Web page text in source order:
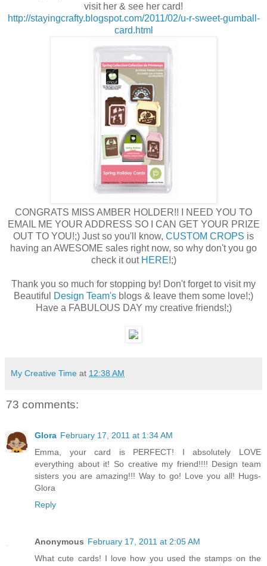
visit her & see her card!
http://stayingcrafty.blogspot.com/2011/02/u-r-sweet-gumball-
card.html
CONGRATS MISS AMBER HOLDER!! I NEED YOU TO
EMAIL ME YOUR ADDRESS SO I CAN GET YOUR PRIZE
OUT TO YOU!;) Just so you'll know, CUSTOM CROPS is
having an AWESOME sales right now, so why don't you go
check it out HERE!;)
Thank you so much for stopping by! Don't forget to visit my
Beautiful
Design Team's blogs & leave them some love!;)
Have a FABULOUS DAY my creative friends!;)
My Creative Time at 12:38 AM
73 comments:
Glora February 17, 2011 at 1:34 AM
Emma, your card is PERFECT! I absolutely LOVE
everything about it! So creative my friend!!!! Design team
sisters you are amazing!!! Way to go! Love you all! Hugs-
Glora
Reply
Anonymous February 17, 2011 at 2:05 AM
What cute cards! I love how you used the stamps on the